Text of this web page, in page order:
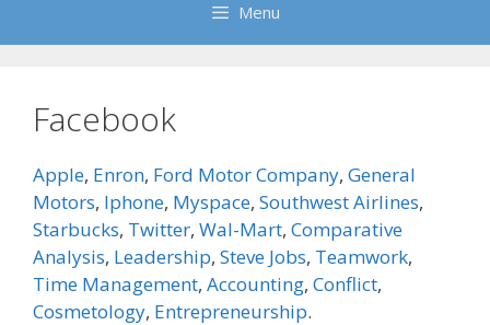
Menu
Facebook
Apple, Enron, Ford Motor Company, General
Motors, Iphone, Myspace, Southwest Airlines,
Starbucks, Twitter, Wal-Mart, Comparative
Analysis, Leadership, Steve Jobs, Teamwork,
Time Management, Accounting, Conflict,
Cosmetology, Entrepreneurship.